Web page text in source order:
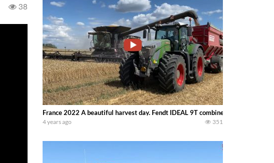
38
France 2022 A beautiful harvest day. Fendt IDEAL 9T combine and Fendt
4 years ago 351